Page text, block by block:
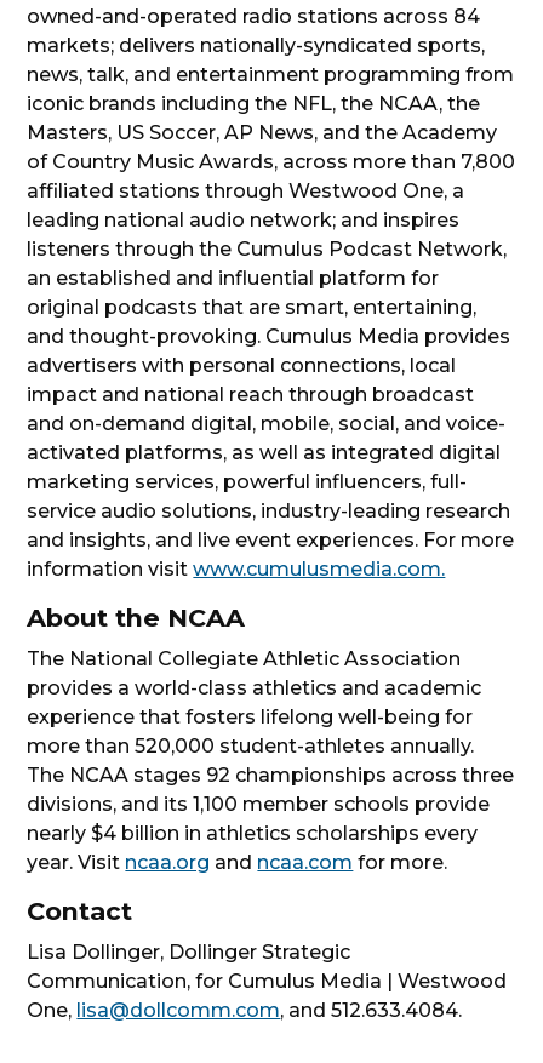
owned-and-operated radio stations across 84
markets; delivers nationally-syndicated sports,
news, talk, and entertainment programming from
iconic brands including the NFL, the NCAA, the
Masters, US Soccer, AP News, and the Academy
of Country Music Awards, across more than 7,800
affiliated stations through Westwood One, a
leading national audio network; and inspires
listeners through the Cumulus Podcast Network,
an established and influential platform for
original podcasts that are smart, entertaining,
and thought-provoking. Cumulus Media provides
advertisers with personal connections, local
impact and national reach through broadcast
and on-demand digital, mobile, social, and voice-
activated platforms, as well as integrated digital
marketing services, powerful influencers, full-
service audio solutions, industry-leading research
and insights, and live event experiences. For more
information visitwww.cumulusmedia.com.
About the NCAA
The National Collegiate Athletic Association
provides a world-class athletics and academic
experience that fosters lifelong well-being for
more than 520,000 student-athletes annually.
The NCAA stages 92 championships across three
divisions, and its 1,100 member schools provide
nearly $4 billion in athletics scholarships every
year. Visit ncaa.org and ncaa.com for more.
Contact
Lisa Dollinger, Dollinger Strategic
Communication, for Cumulus Media | Westwood
One, lisa@dollcomm.com, and 512.633.4084.